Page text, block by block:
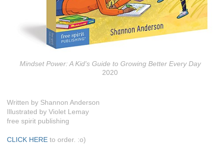
Mindset Power: A Kid's Guide to Growing Better Every Day
2020
Written by Shannon Anderson
Illustrated by Violet Lemay
free spirit publishing
CLICK HERE to order. :o)